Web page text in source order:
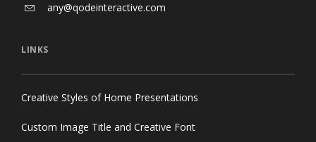
any@qodeinteractive.com
LINKS
Creative Styles of Home Presentations
Custom Image Title and Creative Font